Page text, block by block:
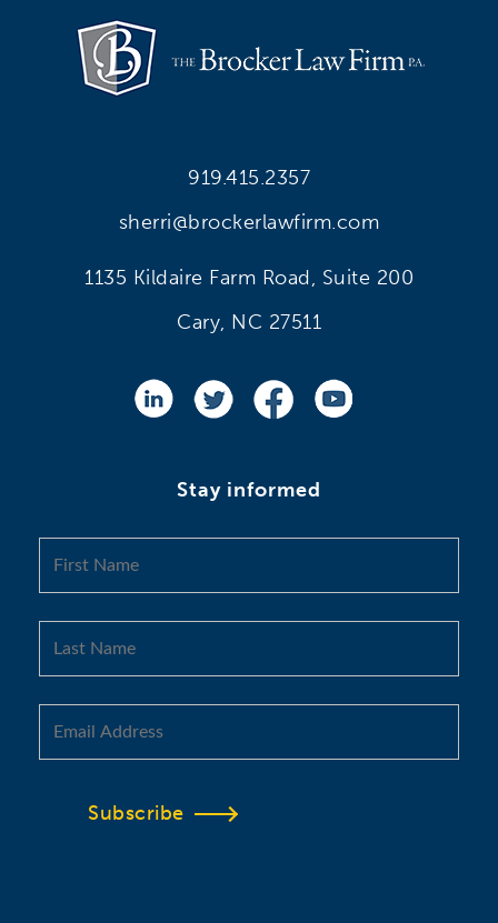
919.415.2357
sherri@brockerlawfirm.com
1135 Kildaire Farm Road, Suite 200
Cary, NC 27511
Stay informed
Subscribe